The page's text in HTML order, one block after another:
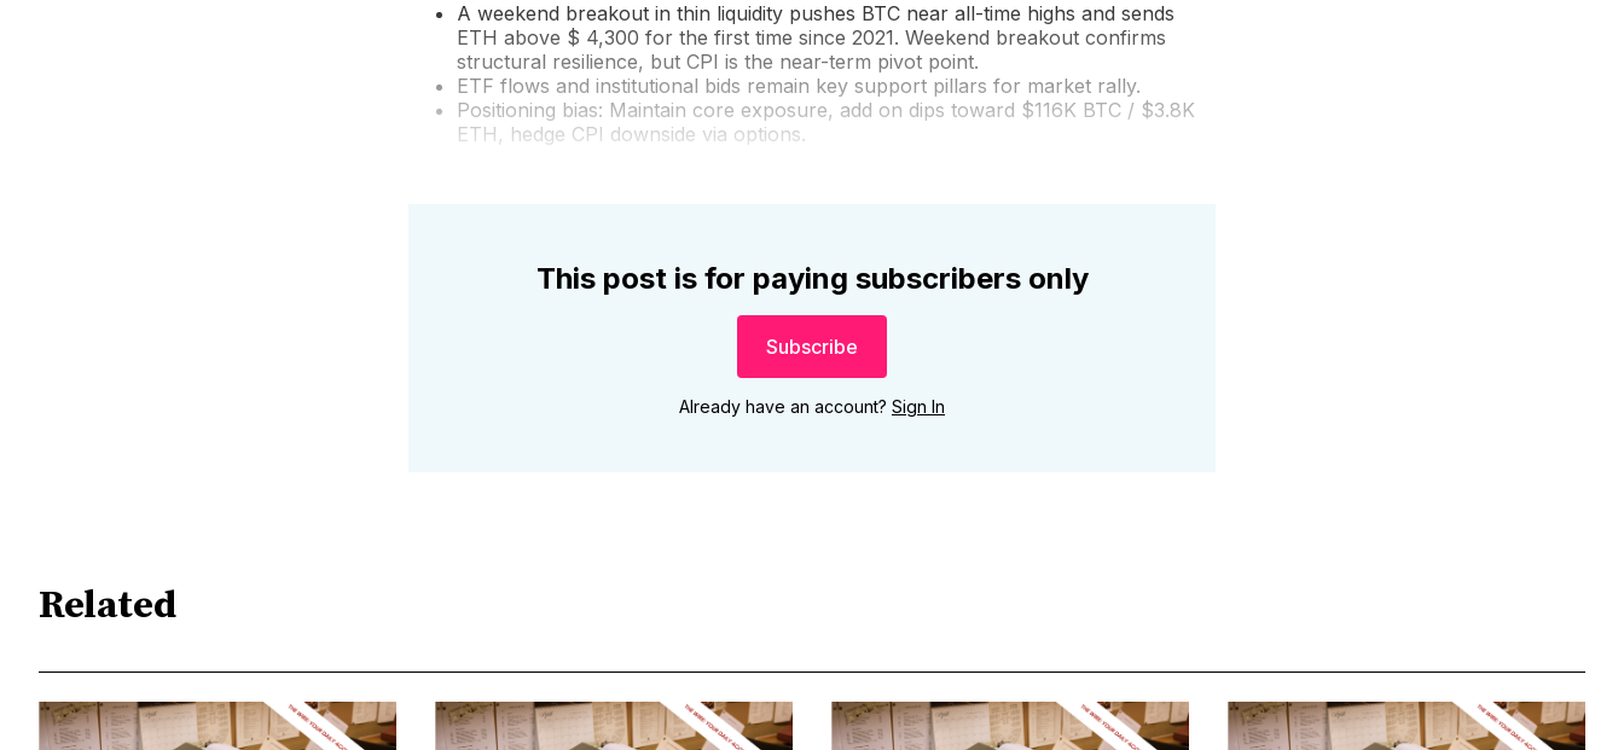
A weekend breakout in thin liquidity pushes BTC near all-time highs and sends
ETH above $ 4,300 for the first time since 2021. Weekend breakout confirms
structural resilience, but CPI is the near-term pivot point.
ETF flows and institutional bids remain key support pillars for market rally.
Positioning bias: Maintain core exposure, add on dips toward $116K BTC / $3.8K
ETH, hedge CPI downside via options.
This post is for paying subscribers only
Subscribe
Already have an account? Sign In
Related